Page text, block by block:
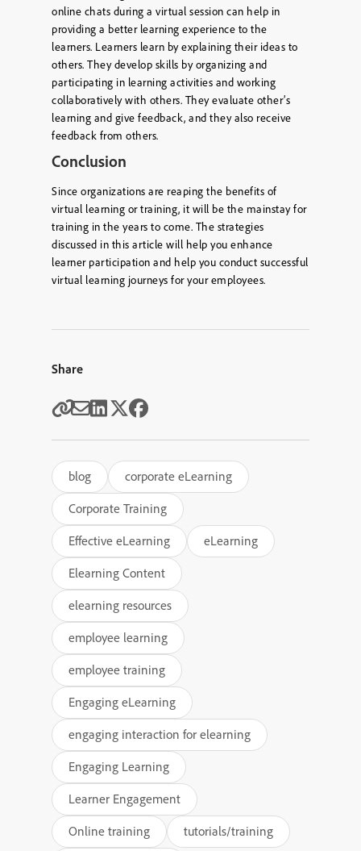
online chats during a virtual session can help in
providing a better learning experience to the
learners. Learners learn by explaining their ideas to
others. They develop skills by organizing and
participating in learning activities and working
collaboratively with others. They evaluate other’s
learning and give feedback, and they also receive
feedback from others.
Conclusion
Since organizations are reaping the benefits of
virtual learning or training, it will be the mainstay for
training in the years to come. The strategies
discussed in this article will help you enhance
learner participation and help you conduct successful
virtual learning journeys for your employees.
Share
blog
corporate eLearning
Corporate Training
Effective eLearning
eLearning
Elearning Content
elearning resources
employee learning
employee training
Engaging eLearning
engaging interaction for elearning
Engaging Learning
Learner Engagement
Online training
tutorials/training